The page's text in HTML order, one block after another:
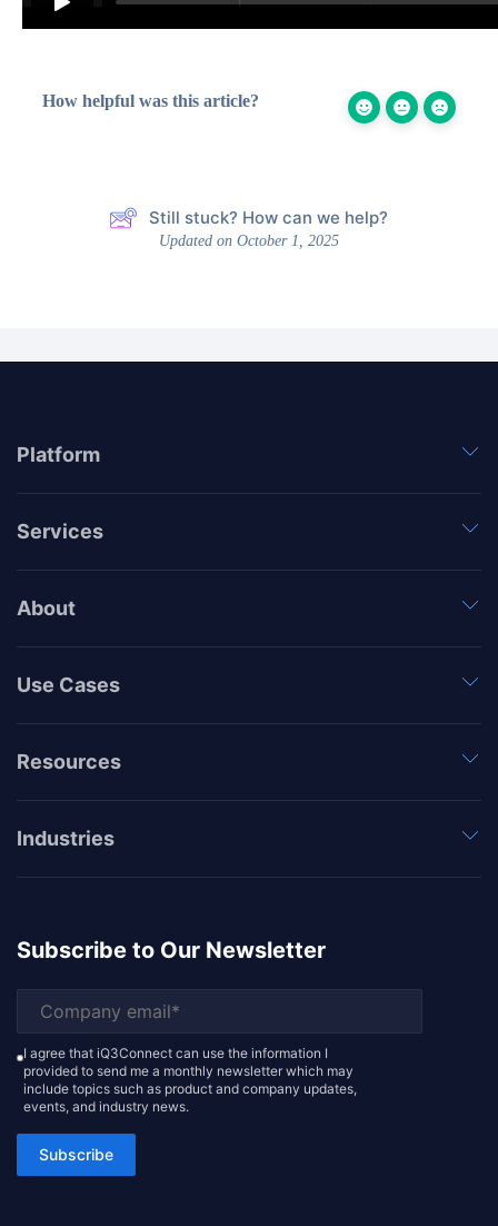
How helpful was this article?
Still stuck? How can we help?
Updated on October 1, 2025
Platform
Services
About
Use Cases
Resources
Industries
Subscribe to Our Newsletter
I agree that iQ3Connect can use the information I
provided to send me a monthly newsletter which may
include topics such as product and company updates,
events, and industry news.
Subscribe